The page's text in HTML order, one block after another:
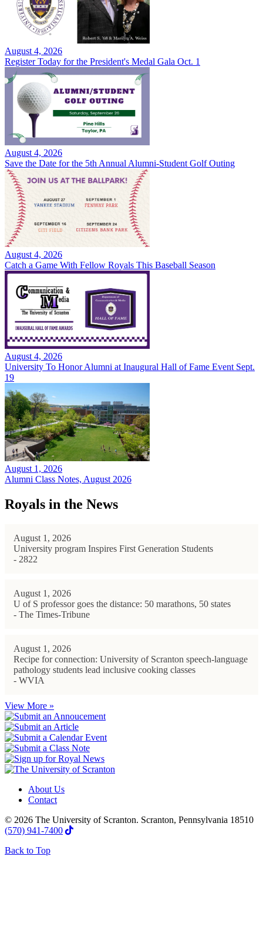
August 4, 2026
Register Today for the President's Medal Gala Oct. 1
August 4, 2026
Save the Date for the 5th Annual Alumni-Student Golf Outing
August 4, 2026
Catch a Game With Fellow Royals This Baseball Season
August 4, 2026
University To Honor Alumni at Inaugural Hall of Fame Event Sept.
19
August 1, 2026
Alumni Class Notes, August 2026
Royals in the News
August 1, 2026
University program Inspires First Generation Students
- 2822
August 1, 2026
U of S professor goes the distance: 50 marathons, 50 states
- The Times-Tribune
August 1, 2026
Recipe for connection: University of Scranton speech-language
pathology students lead inclusive cooking classes
- WVIA
View More »
About Us
Contact
© 2026 The University of Scranton. Scranton, Pennsylvania 18510
(570) 941-7400
Back to Top